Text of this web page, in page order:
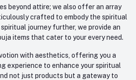
beyond attire; we also offer an array
crafted to embody the spiritual
journey further, we provide an
items that cater to your every need.
with aesthetics, offering you a
experience to enhance your spiritual
not just products but a gateway to